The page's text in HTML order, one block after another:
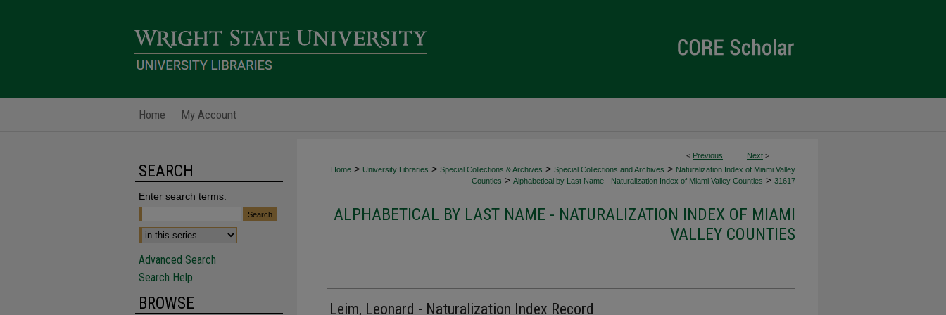
Home My Account
< Previous Next >
Home > University Libraries > Special Collections & Archives > Special Collections and Archives > Naturalization Index of Miami Valley
Counties > Alphabetical by Last Name - Naturalization Index of Miami Valley Counties > 31617
ALPHABETICAL BY LAST NAME - NATURALIZATION INDEX OF MIAMI
VALLEY COUNTIES
Leim, Leonard - Naturalization Index Record
SEARCH
Enter search terms:
Advanced Search
Search Help
BROWSE